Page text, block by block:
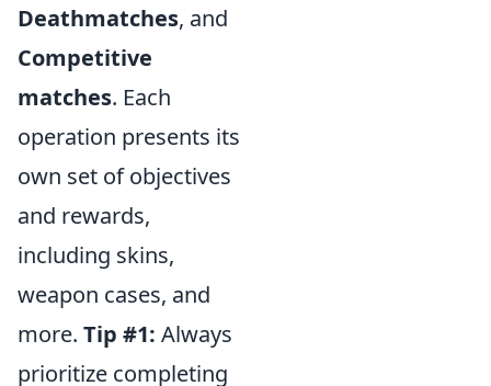
Deathmatches, and
Competitive
matches. Each
operation presents its
own set of objectives
and rewards,
including skins,
weapon cases, and
more. Tip #1: Always
prioritize completing